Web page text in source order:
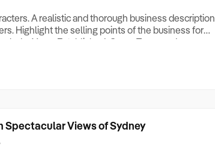
A realistic and thorough business description
Highlight the selling points of the business for
Years Established, Gross Turnover, Lease
Floor Area/Property Size, if Business is
Spectacular Views of Sydney